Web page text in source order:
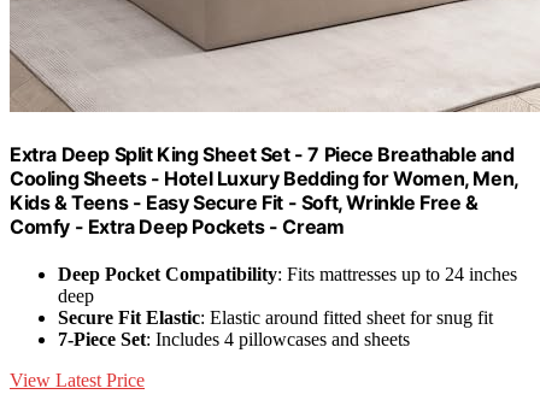
Extra Deep Split King Sheet Set - 7 Piece Breathable and
Cooling Sheets - Hotel Luxury Bedding for Women, Men,
Kids & Teens - Easy Secure Fit - Soft, Wrinkle Free &
Comfy - Extra Deep Pockets - Cream
Deep Pocket Compatibility: Fits mattresses up to 24 inches
deep
Secure Fit Elastic: Elastic around fitted sheet for snug fit
7-Piece Set: Includes 4 pillowcases and sheets
View Latest Price